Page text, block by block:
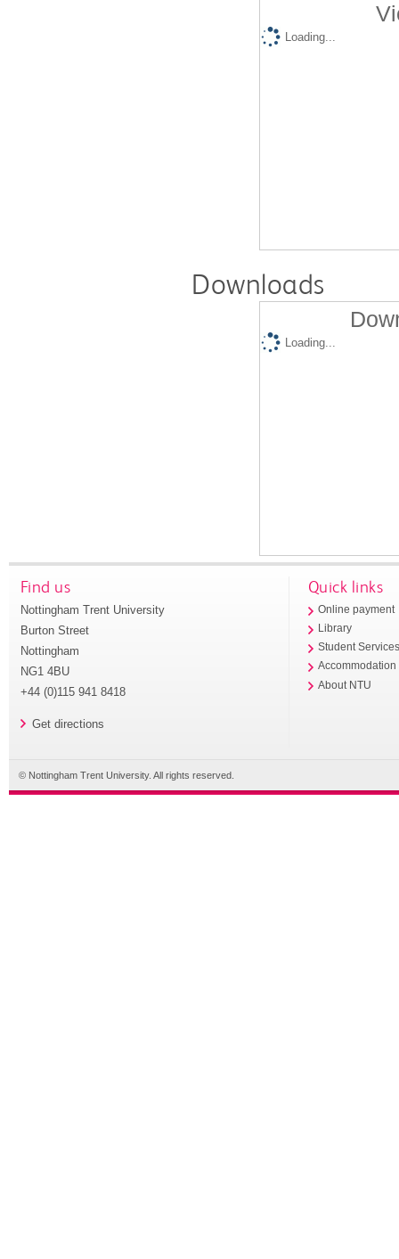
Loading...
Downloads
Loading...
Find us
Nottingham Trent University
Burton Street
Nottingham
NG1 4BU
+44 (0)115 941 8418
Get directions
Quick links
Online payment
Library
Student
Accommodation
About NTU
© Nottingham Trent University. All rights reserved.